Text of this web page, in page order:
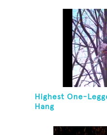
Highest One-
Hang